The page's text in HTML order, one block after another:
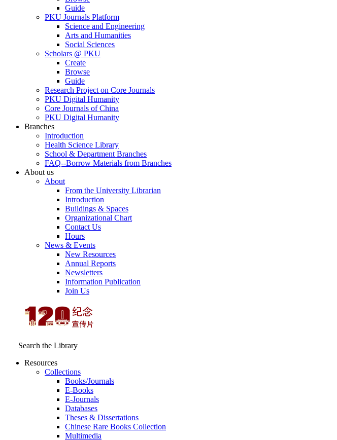
Guide
PKU Journals Platform
Science and Engineering
Arts and Humanities
Social Sciences
Scholars @ PKU
Create
Browse
Guide
Research Project on Core Journals
PKU Digital Humanity
Core Journals of China
PKU Digital Humanity
Branches
Introduction
Health Science Library
School & Department Branches
FAQ--Borrow Materials from Branches
About us
About
From the University Librarian
Introduction
Buildings & Spaces
Organizational Chart
Contact Us
Hours
News & Events
New Resources
Annual Reports
Newsletters
Information Publication
Join Us
Search the Library
Resources
Collections
Books/Journals
E-Books
E‑Journals
Databases
Theses & Dissertations
Chinese Rare Books Collection
Multimedia